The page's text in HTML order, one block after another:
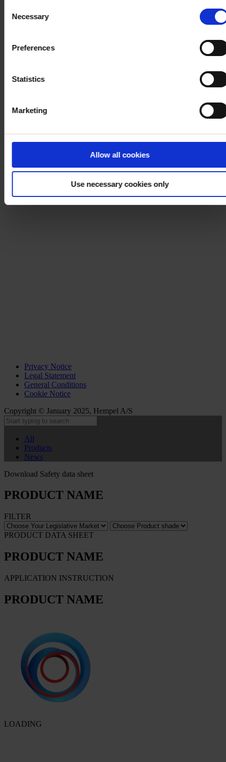
cookies after having received your consent. You may
withdraw your consent at any time by using the link in our
. If you would like to know more how we
process your personal data, please visit our
Selection
Necessary
Preferences
Statistics
Marketing
Allow all cookies
Use necessary cookies only
Privacy Notice
Legal Statement
General Conditions
Cookie Notice
Copyright © January 2025, Hempel A/S
All
Products
News
Download Safety data sheet
PRODUCT NAME
FILTER
PRODUCT DATA SHEET
PRODUCT NAME
APPLICATION INSTRUCTION
PRODUCT NAME
LOADING